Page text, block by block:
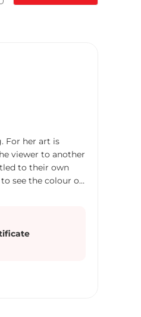
For her art is
viewer to another
to their own
see the colour of
thoughts, a
of choices, a
of the path